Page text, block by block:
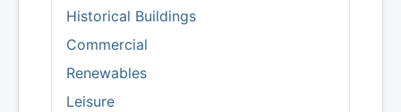
Historical Buildings
Commercial
Renewables
Leisure